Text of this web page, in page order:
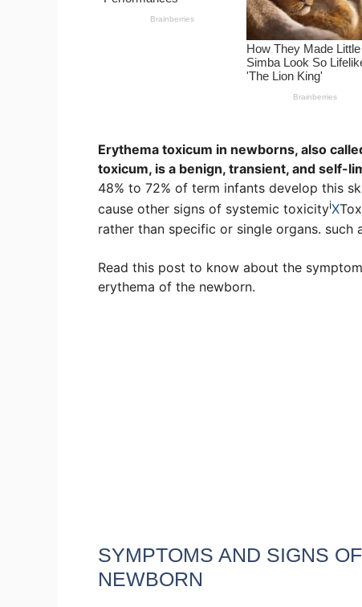
Erythema toxicum in newborns, also
toxicum, is a benign, transient, and self-
48% to 72% of term infants develop this
cause other signs of systemic toxicityiX
rather than specific or single organs. such
Read this post to know about the
erythema of the newborn.
SYMPTOMS AND SIGNS
NEWBORN